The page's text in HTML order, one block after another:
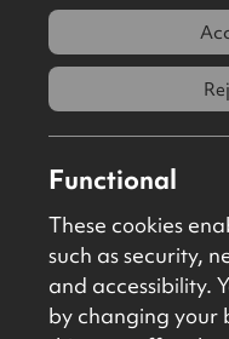
1 The
F93 V4FP
Price On Application
File Ref: C5021
Functional
These cookies
such as security,
and accessibility.
by changing your